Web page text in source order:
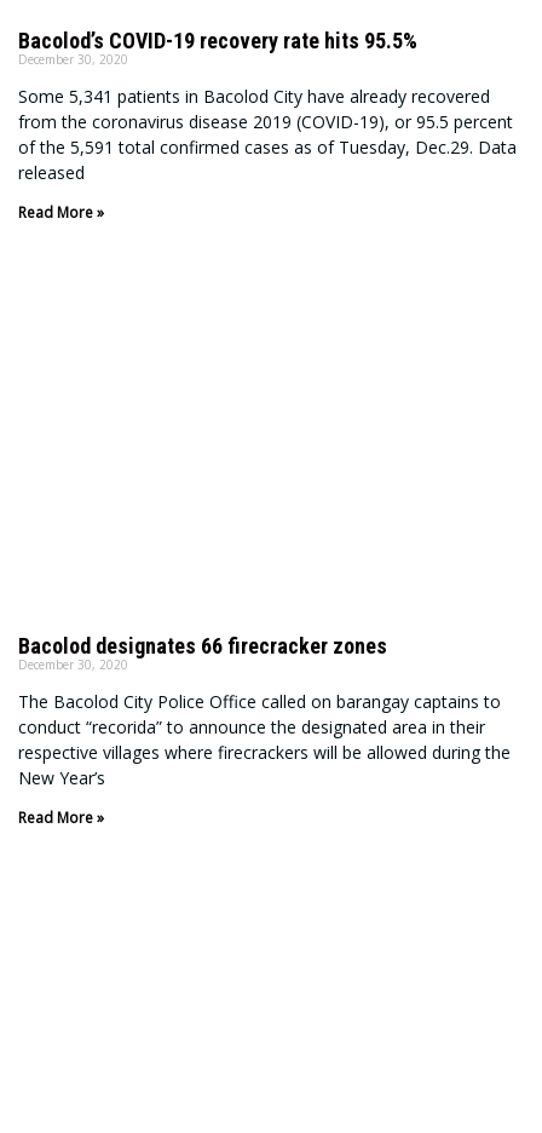
Bacolod’s COVID-19 recovery rate hits 95.5%
December 30, 2020
Some 5,341 patients in Bacolod City have already recovered
from the coronavirus disease 2019 (COVID-19), or 95.5 percent
of the 5,591 total confirmed cases as of Tuesday, Dec.29. Data
released
Read More »
Bacolod designates 66 firecracker zones
December 30, 2020
The Bacolod City Police Office called on barangay captains to
conduct “recorida” to announce the designated area in their
respective villages where firecrackers will be allowed during the
New Year’s
Read More »